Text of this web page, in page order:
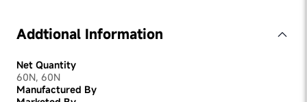
Shilajit. They do not cause any side effects and are a
good addition to your nutrition intake.
Addtional Information
Net Quantity
60N, 60N
Manufactured By